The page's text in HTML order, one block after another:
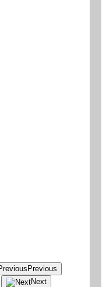
Previous
Next